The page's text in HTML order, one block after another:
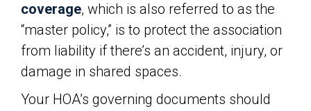
coverage, which is also referred to as the
“master policy,” is to protect the association
from liability if there’s an accident, injury, or
damage in shared spaces.
Your HOA’s governing documents should